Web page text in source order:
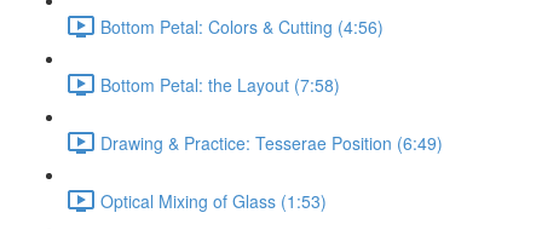
Bottom Petal: Colors & Cutting (4:56)
Bottom Petal: the Layout (7:58)
Drawing & Practice: Tesserae Position (6:49)
Optical Mixing of Glass (1:53)